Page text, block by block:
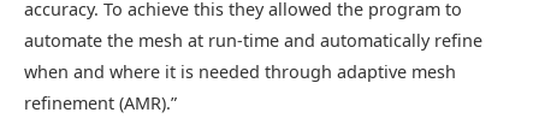
accuracy. To achieve this they allowed the program to
automate the mesh at run-time and automatically refine
when and where it is needed through adaptive mesh
refinement (AMR).”